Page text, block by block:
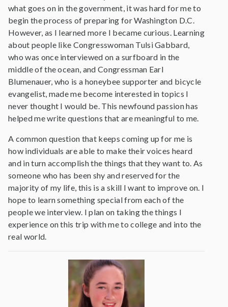
what goes on in the government, it was hard for me to
begin the process of preparing for Washington D.C.
However, as I learned more I became curious. Learning
about people like Congresswoman Tulsi Gabbard,
who was once interviewed on a surfboard in the
middle of the ocean, and Congressman Earl
Blumenauer, who is a honeybee supporter and bicycle
evangelist, made me become interested in topics I
never thought I would be. This newfound passion has
helped me write questions that are meaningful to me.
A common question that keeps coming up for me is
how individuals are able to make their voices heard
and in turn accomplish the things that they want to. As
someone who has been shy and reserved for the
majority of my life, this is a skill I want to improve on. I
hope to learn something special from each of the
people we interview. I plan on taking the things I
experience on this trip with me to college and into the
real world.